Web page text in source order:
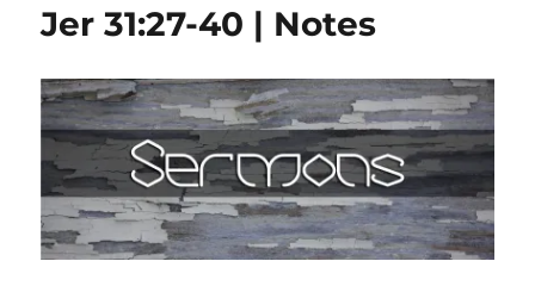
Jer 31:27-40 | Notes